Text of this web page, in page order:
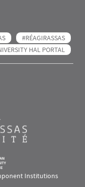
#RÉAGIRASSAS
HAL PORTAL
Institutions